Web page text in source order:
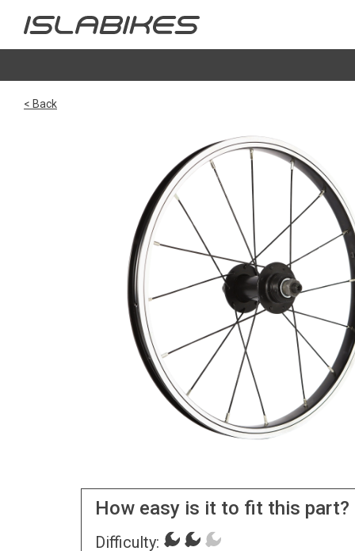
< Back
How easy is it to fit this part?
Difficulty: